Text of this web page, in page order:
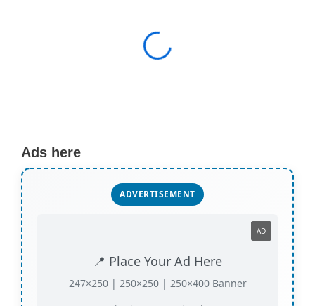
Ads here
ADVERTISEMENT
📍 Place Your Ad Here
247×250 | 250×250 | 250×400 Banner
AD